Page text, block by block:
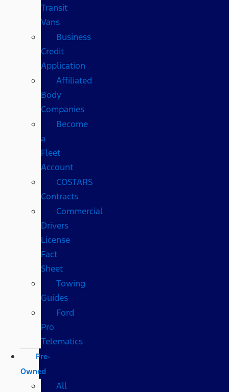
Transit
Vans
Business
Credit
Application
Affiliated
Body
Companies
Become
a
Fleet
Account
COSTARS​
Contracts
Commercial
Drivers
License
Fact
Sheet
Towing
Guides
Ford
Pro
Telematics
Pre-
Owned
All